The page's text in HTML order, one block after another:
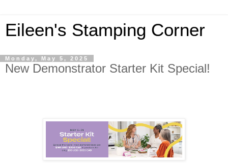
Eileen's Stamping Corner
Monday, May 5, 2025
New Demonstrator Starter Kit Special!